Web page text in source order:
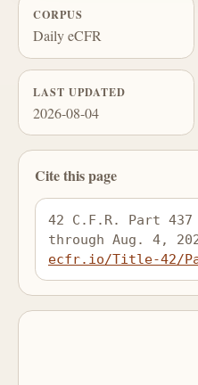
CORPUS
Daily eCFR
LAST UPDATED
2026-08-04
Cite this page
42 C.F.R. Part
through Aug. 4,
ecfr.io/Title-42/